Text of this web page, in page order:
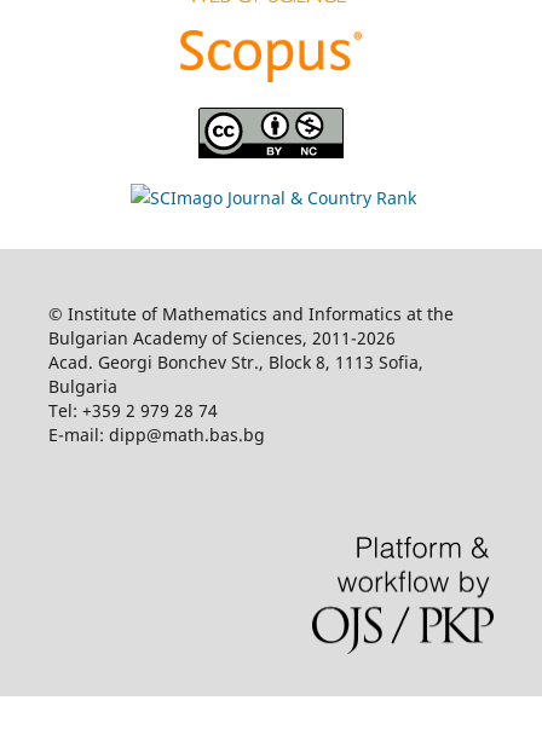
© Institute of Mathematics and Informatics at the
Bulgarian Academy of Sciences, 2011-2026
Acad. Georgi Bonchev Str., Block 8, 1113 Sofia,
Bulgaria
Tel: +359 2 979 28 74
E-mail: dipp@math.bas.bg